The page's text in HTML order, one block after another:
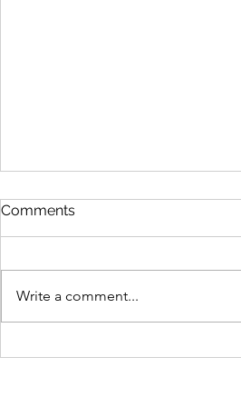
Queen Esther
August 8 Esther 1-2 Psalm 89:27-
king loved Esther more than all
the women, and she advanced in
Comments
Write a comment...